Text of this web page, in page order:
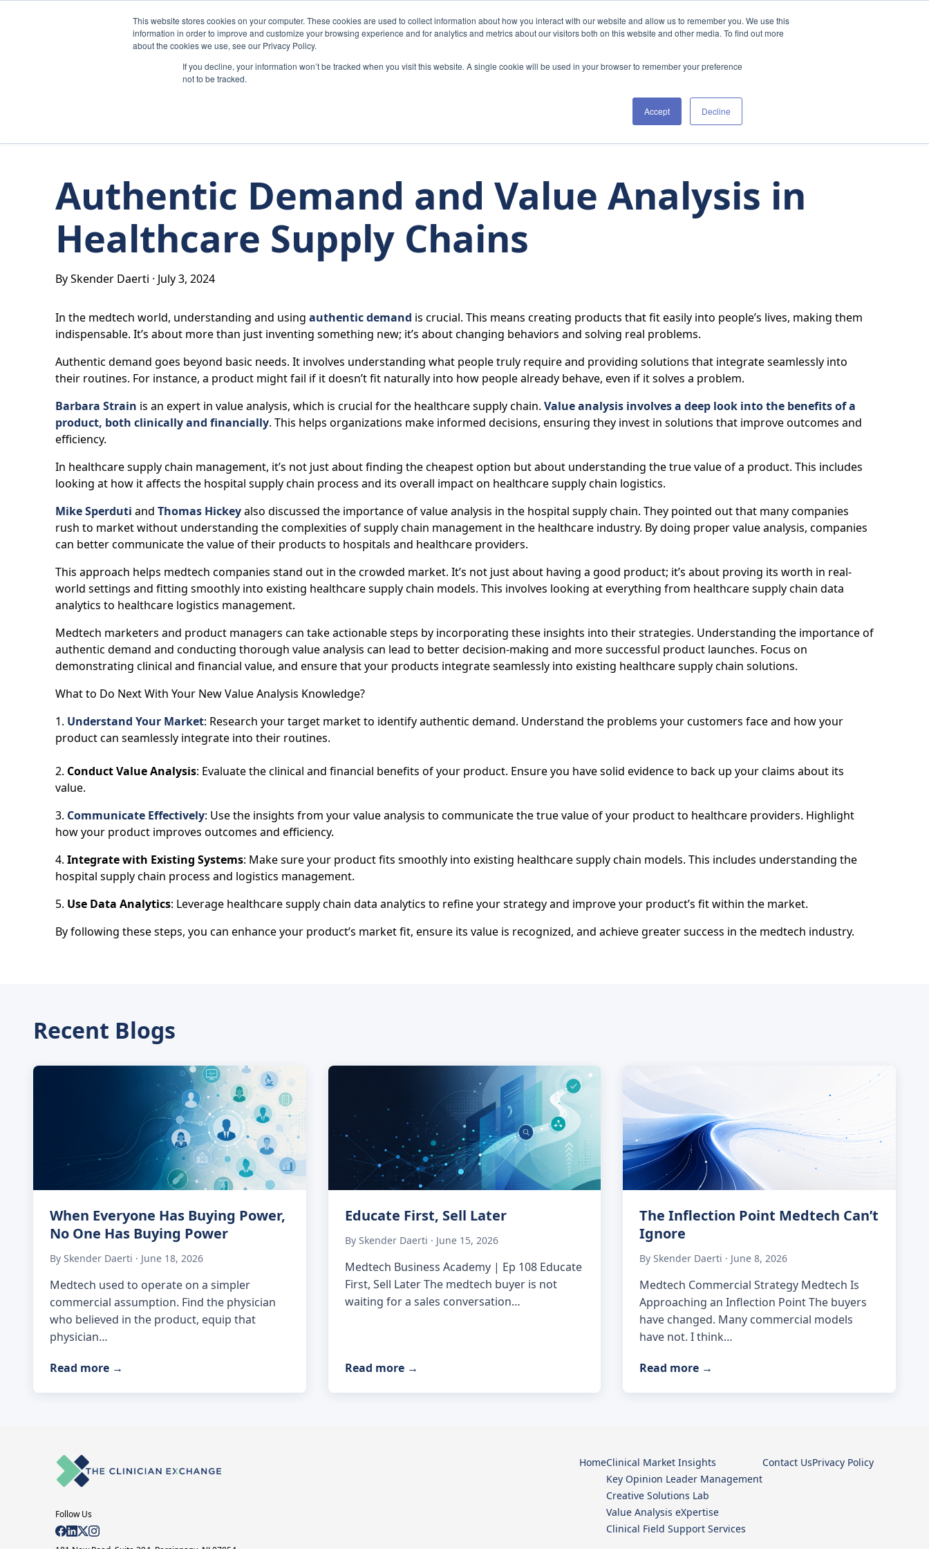
This website stores cookies on your computer. These cookies are used to collect information about how you interact with our website and allow us to remember you. We use this
information in order to improve and customize your browsing experience and for analytics and metrics about our visitors both on this website and other media. To find out more
about the cookies we use, see our Privacy Policy.
If you decline, your information won’t be tracked when you visit this website. A single cookie will be used in your browser to remember your preference
not to be tracked.
Accept Decline
Home Solutions About Us Clinicians The Academy
Authentic Demand and Value Analysis in
Healthcare Supply Chains
By Skender Daerti · July 3, 2024
In the medtech world, understanding and using authentic demand is crucial. This means creating products that fit easily into people’s lives, making them
indispensable. It’s about more than just inventing something new; it’s about changing behaviors and solving real problems.
Authentic demand goes beyond basic needs. It involves understanding what people truly require and providing solutions that integrate seamlessly into
their routines. For instance, a product might fail if it doesn’t fit naturally into how people already behave, even if it solves a problem.
Barbara Strain is an expert in value analysis, which is crucial for the healthcare supply chain. Value analysis involves a deep look into the benefits of a
product, both clinically and financially. This helps organizations make informed decisions, ensuring they invest in solutions that improve outcomes and
efficiency.
In healthcare supply chain management, it’s not just about finding the cheapest option but about understanding the true value of a product. This includes
looking at how it affects the hospital supply chain process and its overall impact on healthcare supply chain logistics.
Mike Sperduti and Thomas Hickeyalso discussed the importance of value analysis in the hospital supply chain. They pointed out that many companies
rush to market without understanding the complexities of supply chain management in the healthcare industry. By doing proper value analysis, companies
can better communicate the value of their products to hospitals and healthcare providers.
This approach helps medtech companies stand out in the crowded market. It’s not just about having a good product; it’s about proving its worth in real-
world settings and fitting smoothly into existing healthcare supply chain models. This involves looking at everything from healthcare supply chain data
analytics to healthcare logistics management.
Medtech marketers and product managers can take actionable steps by incorporating these insights into their strategies. Understanding the importance of
authentic demand and conducting thorough value analysis can lead to better decision-making and more successful product launches. Focus on
demonstrating clinical and financial value, and ensure that your products integrate seamlessly into existing healthcare supply chain solutions.
What to Do Next With Your New Value Analysis Knowledge?
1. Understand Your Market: Research your target market to identify authentic demand. Understand the problems your customers face and how your
product can seamlessly integrate into their routines.
2. Conduct Value Analysis: Evaluate the clinical and financial benefits of your product. Ensure you have solid evidence to back up your claims about its
value.
3. Communicate Effectively: Use the insights from your value analysis to communicate the true value of your product to healthcare providers. Highlight
how your product improves outcomes and efficiency.
4. Integrate with Existing Systems: Make sure your product fits smoothly into existing healthcare supply chain models. This includes understanding the
hospital supply chain process and logistics management.
5. Use Data Analytics: Leverage healthcare supply chain data analytics to refine your strategy and improve your product’s fit within the market.
By following these steps, you can enhance your product’s market fit, ensure its value is recognized, and achieve greater success in the medtech industry.
Recent Blogs
When Everyone Has Buying Power,
No One Has Buying Power
By Skender Daerti · June 18, 2026
Medtech used to operate on a simpler
commercial assumption. Find the physician
who believed in the product, equip that
physician…
Read more →
Educate First, Sell Later
By Skender Daerti · June 15, 2026
Medtech Business Academy | Ep 108 Educate
First, Sell Later The medtech buyer is not
waiting for a sales conversation…
Read more →
The Inflection Point Medtech Can’t
Ignore
By Skender Daerti · June 8, 2026
Medtech Commercial Strategy Medtech Is
Approaching an Inflection Point The buyers
have changed. Many commercial models
have not. I think…
Read more →
Follow Us
HomeClinical Market Insights
Key Opinion Leader Management
Creative Solutions Lab
Value Analysis eXpertise
Clinical Field Support Services
Contact UsPrivacy Policy